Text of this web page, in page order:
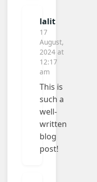
lalit
17
August,
2024 at
12:17
am
This is
such a
well-
written
blog
post!